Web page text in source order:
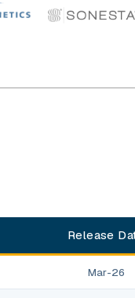
Release
Mar-26